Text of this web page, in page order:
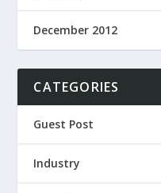
December 2012
CATEGORIES
Guest Post
Industry